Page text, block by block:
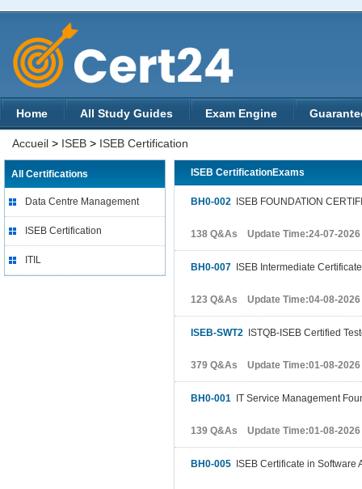
Home All Study Guides Exam Engine
Accueil > ISEB > ISEB Certification
All Certifications
Data Centre Management
ISEB Certification
ITIL
ISEB CertificationExams
BH0-002 ISEB FOUNDATION
138 Q&As Update Time:24-07-2026
BH0-007 ISEB Intermediate
123 Q&As Update Time:04-08-2026
ISEB-SWT2 ISTQB-ISEB Certified
379 Q&As Update Time:01-08-2026
BH0-001 IT Service Management
139 Q&As Update Time:01-08-2026
BH0-005 ISEB Certificate in Software